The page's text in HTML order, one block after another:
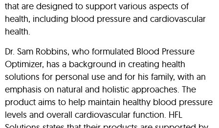
that are designed to support various aspects of
health, including blood pressure and cardiovascular
health.
Dr. Sam Robbins, who formulated Blood Pressure
Optimizer, has a background in creating health
solutions for personal use and for his family, with an
emphasis on natural and holistic approaches. The
product aims to help maintain healthy blood pressure
levels and overall cardiovascular function. HFL